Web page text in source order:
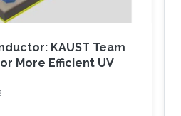
KAUST Team
More Efficient UV